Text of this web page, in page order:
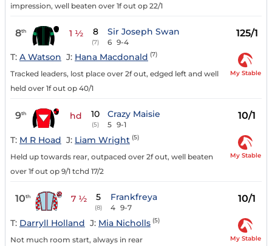
impression, well beaten over 1f out op 22/1
8th 1 ½ 8
(7)
Sir Joseph Swan
6 9-4
125/1
T: A Watson J: Hana Macdonald (7)
Tracked leaders, lost place over 2f out, edged left and well
held over 1f out op 40/1
My Stable
9th hd 10
(5)
Crazy Maisie
5 9-1
10/1
T: M R Hoad J: Liam Wright (5)
Held up towards rear, outpaced over 2f out, well beaten
over 1f out op 9/1 tchd 17/2
My Stable
10th 7 ½ 5
(8)
Frankfreya
4 9-7
10/1
T: Darryll Holland J: Mia Nicholls (5)
Not much room start, always in rear My Stable